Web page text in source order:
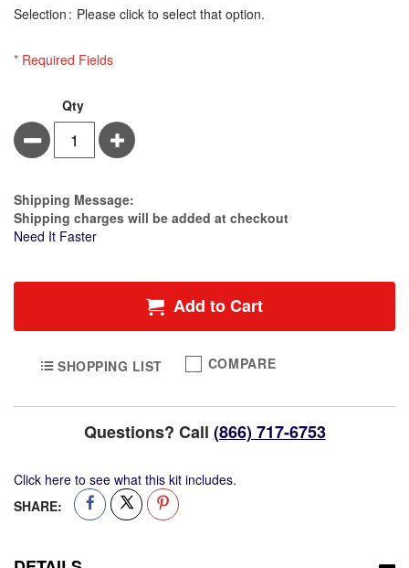
Selection Please click to select that option.
* Required Fields
Massage
Holsters
Of
Silk
-
Massage
Lotion
stock
Qty
Minus Plus
Estimate Price
Shipping Message:
Shipping charges will be added at checkout
Need It Faster
Add to Cart
SHOPPING LIST COMPARE
Questions? Call (866) 717-6753
Click here to see what this kit includes.
SHARE: